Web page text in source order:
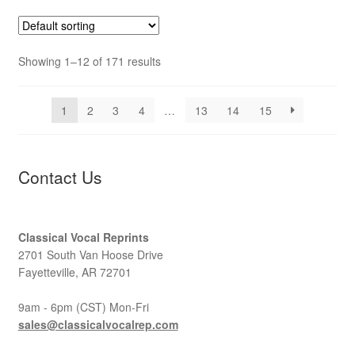
Showing 1–12 of 171 results
1 2 3 4 … 13 14 15
Contact Us
Classical Vocal Reprints
2701 South Van Hoose Drive
Fayetteville, AR 72701
9am - 6pm (CST) Mon-Fri
sales@classicalvocalrep.com